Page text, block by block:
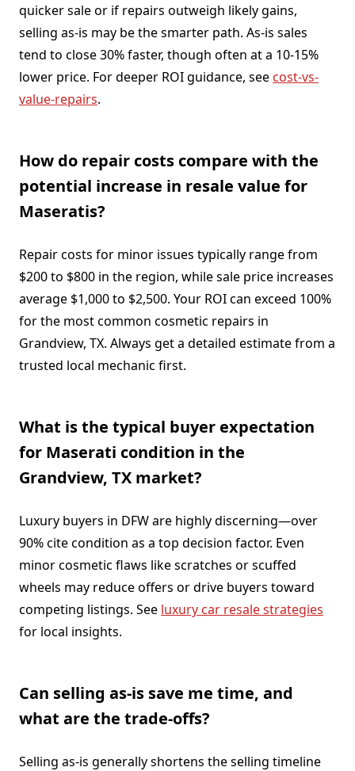
quicker sale or if repairs outweigh likely gains,
selling as-is may be the smarter path. As-is sales
tend to close 30% faster, though often at a 10-15%
lower price. For deeper ROI guidance, see cost-vs-
value-repairs.
How do repair costs compare with the
potential increase in resale value for
Maseratis?
Repair costs for minor issues typically range from
$200 to $800 in the region, while sale price increases
average $1,000 to $2,500. Your ROI can exceed 100%
for the most common cosmetic repairs in
Grandview, TX. Always get a detailed estimate from a
trusted local mechanic first.
What is the typical buyer expectation
for Maserati condition in the
Grandview, TX market?
Luxury buyers in DFW are highly discerning—over
90% cite condition as a top decision factor. Even
minor cosmetic flaws like scratches or scuffed
wheels may reduce offers or drive buyers toward
competing listings. See luxury car resale strategies
for local insights.
Can selling as-is save me time, and
what are the trade-offs?
Selling as-is generally shortens the selling timeline